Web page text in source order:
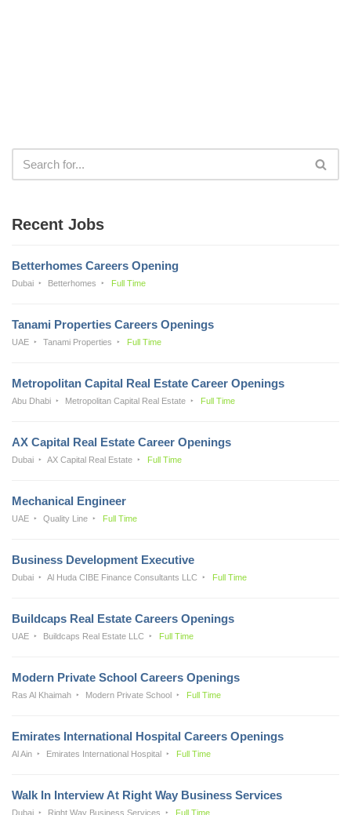
Recent Jobs
Betterhomes Careers Opening
Dubai Betterhomes Full Time
Tanami Properties Careers Openings
UAE Tanami Properties Full Time
Metropolitan Capital Real Estate Career Openings
Abu Dhabi Metropolitan Capital Real Estate Full Time
AX Capital Real Estate Career Openings
Dubai AX Capital Real Estate Full Time
Mechanical Engineer
UAE Quality Line Full Time
Business Development Executive
Dubai Al Huda CIBE Finance Consultants LLC Full Time
Buildcaps Real Estate Careers Openings
UAE Buildcaps Real Estate LLC Full Time
Modern Private School Careers Openings
Ras Al Khaimah Modern Private School Full Time
Emirates International Hospital Careers Openings
Al Ain Emirates International Hospital Full Time
Walk In Interview At Right Way Business Services
Dubai Right Way Business Services Full Time